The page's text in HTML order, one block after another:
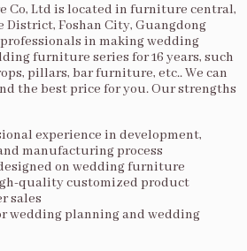
Co, Ltd is located in furniture central,
District, Foshan City, Guangdong
professionals in making wedding
furniture series for 16 years, such
pillars, bar furniture, etc.. We can
the best price for you. Our strengths
experience in development,
manufacturing process
on wedding furniture
quality customized product
sales
wedding planning and wedding